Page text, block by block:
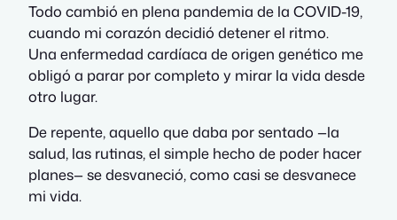
Todo cambió en plena pandemia de la COVID-19,
cuando mi corazón decidió detener el ritmo.
Una enfermedad cardíaca de origen genético me
obligó a parar por completo y mirar la vida desde
otro lugar.
De repente, aquello que daba por sentado —la
salud, las rutinas, el simple hecho de poder hacer
planes— se desvaneció, como casi se desvanece
mi vida.